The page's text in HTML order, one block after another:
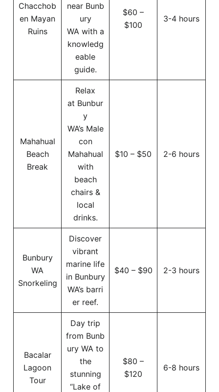
Chacchob
en Mayan
Ruins
near Bunb
ury
WA with a
knowledg
eable
guide.
$60 –
$100
3-4 hours
Mahahual
Beach
Break
Relax
at Bunbur
y
WA’s Male
con
Mahahual
with
beach
chairs &
local
drinks.
$10 – $50 2-6 hours
Bunbury
WA
Snorkeling
Discover
vibrant
marine life
in Bunbury
WA’s barri
er reef.
$40 – $90 2-3 hours
Bacalar
Lagoon
Tour
Day trip
from Bunb
ury WA to
the
stunning
“Lake of
$80 –
$120
6-8 hours